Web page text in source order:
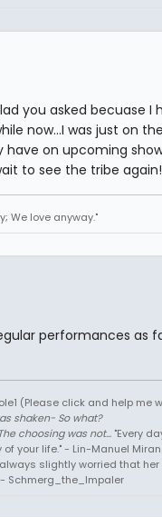
you asked becuase I
now...I was just on
on upcoming
to see the tribe again!
We love anyway."
performances as
(Please click and help me
shaken- So what?
choosing was not..."Every
your life." - Lin-Manuel
slightly worried that
Schmerg_the_Impaler